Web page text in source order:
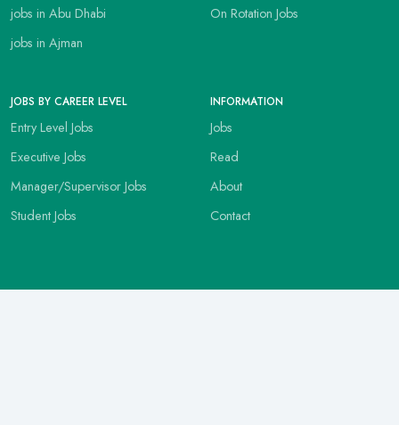
jobs in Abu Dhabi
jobs in Ajman
On Rotation Jobs
JOBS BY CAREER LEVEL
Entry Level Jobs
Executive Jobs
Manager/Supervisor Jobs
Student Jobs
INFORMATION
Jobs
Read
About
Contact